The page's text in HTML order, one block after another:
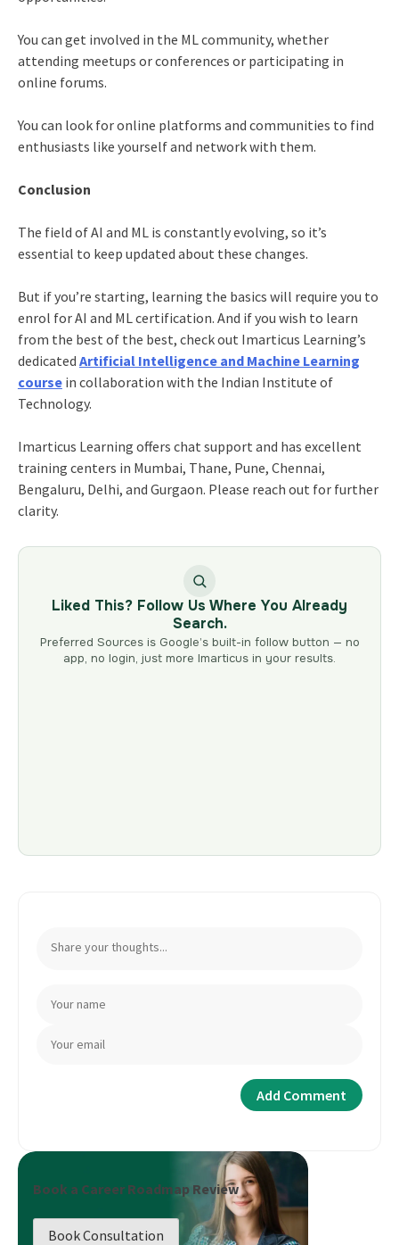
You can get involved in the ML community, whether
attending meetups or conferences or participating in
online forums.
You can look for online platforms and communities to find
enthusiasts like yourself and network with them.
Conclusion
The field of AI and ML is constantly evolving, so it’s
essential to keep updated about these changes.
But if you’re starting, learning the basics will require you to
enrol for AI and ML certification. And if you wish to learn
from the best of the best, check out Imarticus Learning’s
dedicated Artificial Intelligence and Machine Learning
coursein collaboration with the Indian Institute of
Technology.
Imarticus Learning offers chat support and has excellent
training centers in Mumbai, Thane, Pune, Chennai,
Bengaluru, Delhi, and Gurgaon. Please reach out for further
clarity.
Liked This? Follow Us Where You Already
Search.
Preferred Sources is Google’s built-in follow button — no
app, no login, just more Imarticus in your results.
Book a Career Roadmap Review
Book Consultation